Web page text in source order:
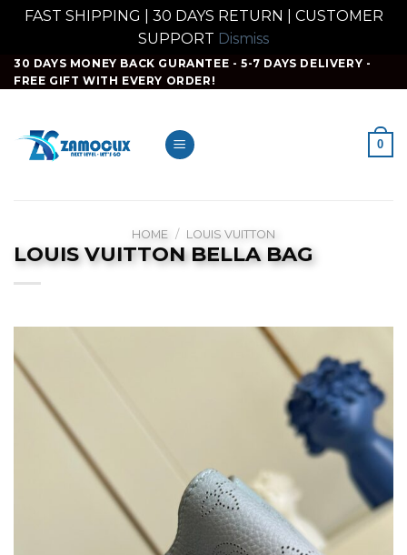
FAST SHIPPING | 30 DAYS RETURN | CUSTOMER
SUPPORT Dismiss
Skip
to
30 DAYS MONEY BACK GURANTEE - 5-7 DAYS DELIVERY -
FREE GIFT WITH EVERY ORDER!
0
HOME / LOUIS VUITTON
LOUIS VUITTON BELLA BAG